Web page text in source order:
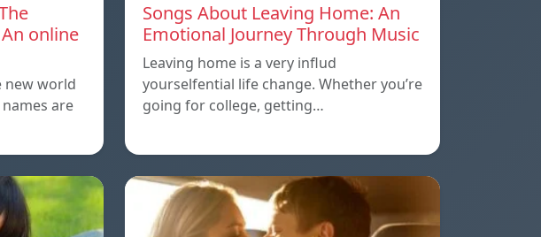
online
new world
are
Songs About Leaving Home: An
Emotional Journey Through Music
Leaving home is a very influd
yourselfential life change. Whether you’re
going for college, getting…